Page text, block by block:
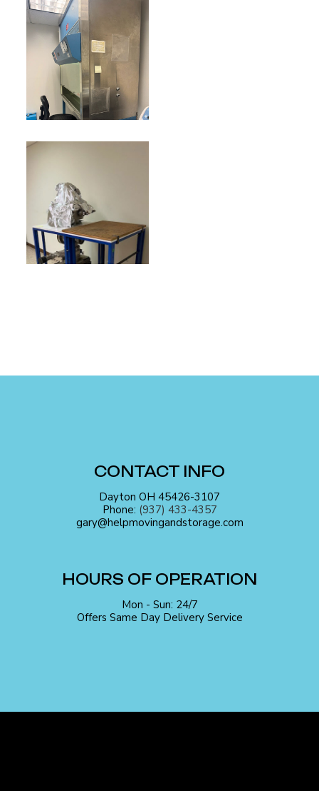
CONTACT INFO
Dayton OH 45426-3107
Phone: (937) 433-4357
gary@helpmovingandstorage.com
HOURS OF OPERATION
Mon - Sun: 24/7
Offers Same Day Delivery Service